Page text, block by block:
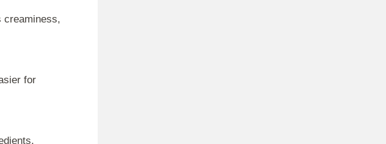
creaminess,
for